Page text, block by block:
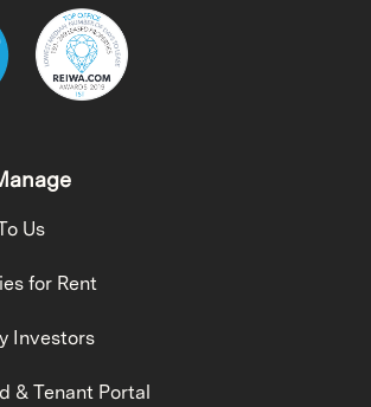
Us
for Rent
Investors
& Tenant Portal